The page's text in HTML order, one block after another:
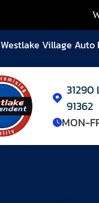
Westlake Village Auto
31290
91362
MON-